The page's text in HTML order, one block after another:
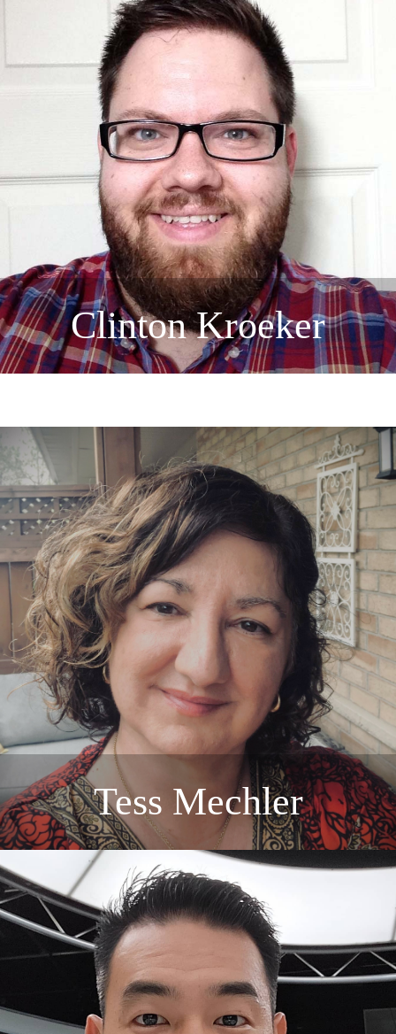
Clinton Kroeker
Tess Mechler